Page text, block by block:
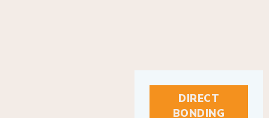
DIRECT
BONDING